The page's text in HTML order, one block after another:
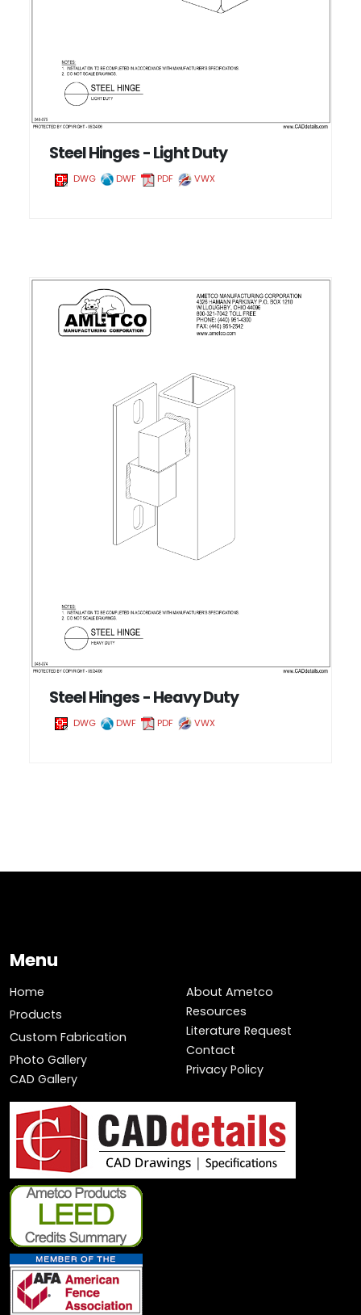
Steel Hinges - Light Duty
DWG DWF PDF VWX
Steel Hinges - Heavy Duty
DWG DWF PDF VWX
Menu
Home
Products
Custom Fabrication
Photo Gallery
CAD Gallery
About Ametco
Resources
Literature Request
Contact
Privacy Policy